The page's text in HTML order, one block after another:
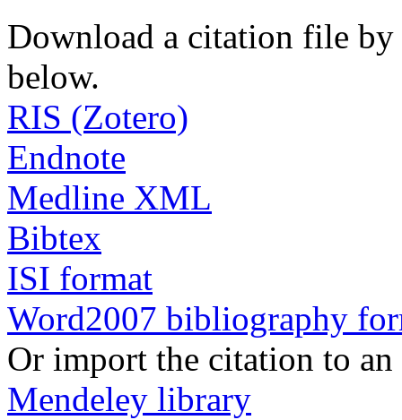
Download a citation file by
below.
RIS (Zotero)
Endnote
Medline XML
Bibtex
ISI format
Word2007 bibliography
Or import the citation to
Mendeley library